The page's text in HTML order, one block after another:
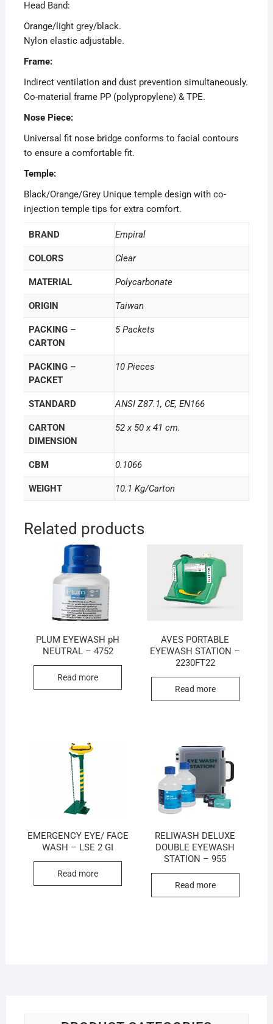
Head Band:
Orange/light grey/black.
Nylon elastic adjustable.
Frame:
Indirect ventilation and dust prevention simultaneously.
Co-material frame PP (polypropylene) & TPE.
Nose Piece:
Universal fit nose bridge conforms to facial contours
to ensure a comfortable fit.
Temple:
Black/Orange/Grey Unique temple design with co-
injection temple tips for extra comfort.
BRAND Empiral
COLORS Clear
MATERIAL Polycarbonate
ORIGIN Taiwan
PACKING –
CARTON
5 Packets
PACKING –
PACKET
10 Pieces
STANDARD ANSI Z87.1, CE, EN166
CARTON
DIMENSION
52 x 50 x 41 cm.
CBM 0.1066
WEIGHT 10.1 Kg/Carton
Related products
PLUM EYEWASH pH
NEUTRAL – 4752
Read more
AVES PORTABLE
EYEWASH STATION –
2230FT22
Read more
EMERGENCY EYE/ FACE
WASH – LSE 2 GI
Read more
RELIWASH DELUXE
DOUBLE EYEWASH
STATION – 955
Read more